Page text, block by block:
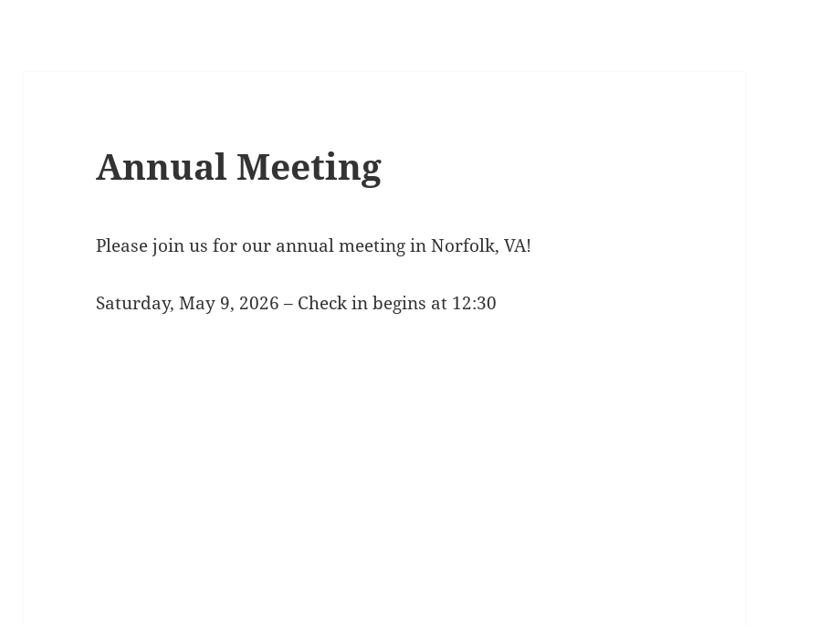
Annual Meeting
Please join us for our annual meeting in Norfolk, VA!
Saturday, May 9, 2026 – Check in begins at 12:30